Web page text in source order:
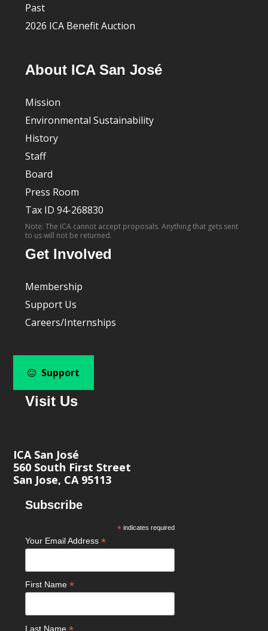
Past
2026 ICA Benefit Auction
About ICA San José
Mission
Environmental Sustainability
History
Staff
Board
Press Room
Tax ID 94-268830
Note: The ICA cannot accept proposals. Anything that gets sent
to us will not be returned.
Get Involved
Membership
Support Us
Careers/Internships
Support
Visit Us
ICA San José
560 South First Street
San Jose, CA 95113
Subscribe
* indicates required
Your Email Address*
First Name*
Last Name